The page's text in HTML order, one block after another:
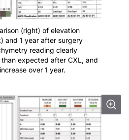
(right) of elevation
and 1 year after surgery
reading clearly
expected after CXL, and
over 1 year.